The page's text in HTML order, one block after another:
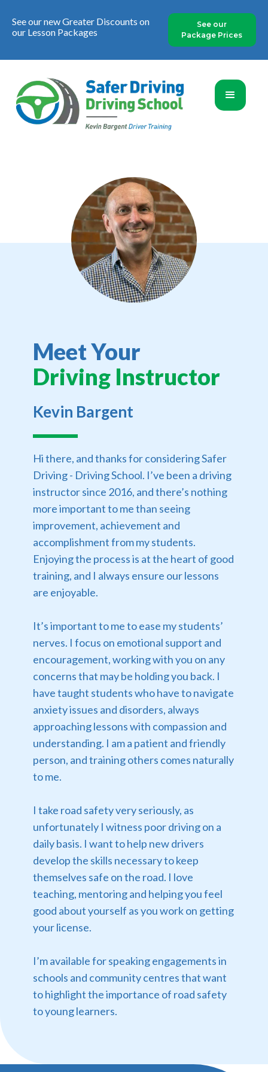
See our new Greater Discounts on
our Lesson Packages
See our
Package Prices
Meet Your
Driving Instructor
Kevin Bargent
Hi there, and thanks for considering Safer
Driving - Driving School. I’ve been a driving
instructor since 2016, and there’s nothing
more important to me than seeing
improvement, achievement and
accomplishment from my students.
Enjoying the process is at the heart of good
training, and I always ensure our lessons
are enjoyable.
It’s important to me to ease my students’
nerves. I focus on emotional support and
encouragement, working with you on any
concerns that may be holding you back. I
have taught students who have to navigate
anxiety issues and disorders, always
approaching lessons with compassion and
understanding. I am a patient and friendly
person, and training others comes naturally
to me.
I take road safety very seriously, as
unfortunately I witness poor driving on a
daily basis. I want to help new drivers
develop the skills necessary to keep
themselves safe on the road. I love
teaching, mentoring and helping you feel
good about yourself as you work on getting
your license.
I’m available for speaking engagements in
schools and community centres that want
to highlight the importance of road safety
to young learners.